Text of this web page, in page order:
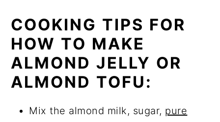
COOKING TIPS FOR
HOW TO MAKE
ALMOND JELLY OR
ALMOND TOFU:
Mix the almond milk, sugar, pure